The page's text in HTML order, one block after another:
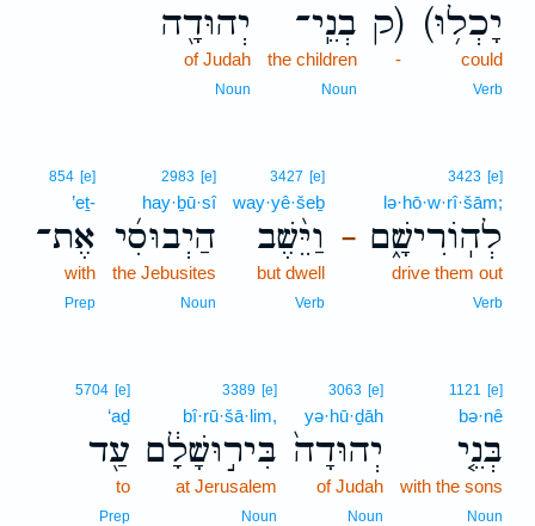
(יָכְל֥וּ
could
Verb
ק)
-
בְנֵֽי־
the children
Noun
יְהוּדָ֖ה
of Judah
Noun
–
3423 [e]
lə·hō·w·rî·šām;
לְהֽוֹרִישָׁ֑ם
drive them out
Verb
3427 [e]
way·yê·šeḇ
וַיֵּ֨שֶׁב
but dwell
Verb
2983 [e]
hay·ḇū·sî
הַיְבוּסִ֜י
the Jebusites
Noun
854 [e]
’eṯ-
אֶת־
with
Prep
1121 [e]
bə·nê
בְּנֵ֤י
with the sons
Noun
3063 [e]
yə·hū·ḏāh
יְהוּדָה֙
of Judah
Noun
3389 [e]
bî·rū·šā·lim,
בִּיר֣וּשָׁלִַ֔ם
at Jerusalem
Noun
5704 [e]
‘aḏ
עַ֖ד
to
Prep